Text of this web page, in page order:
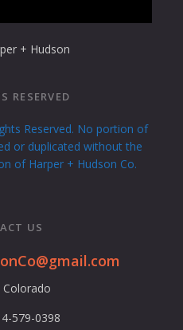
+ Hudson
RESERVED
Reserved. No portion of
or duplicated without the
of Harper + Hudson Co.
US
Colorado
579-0398